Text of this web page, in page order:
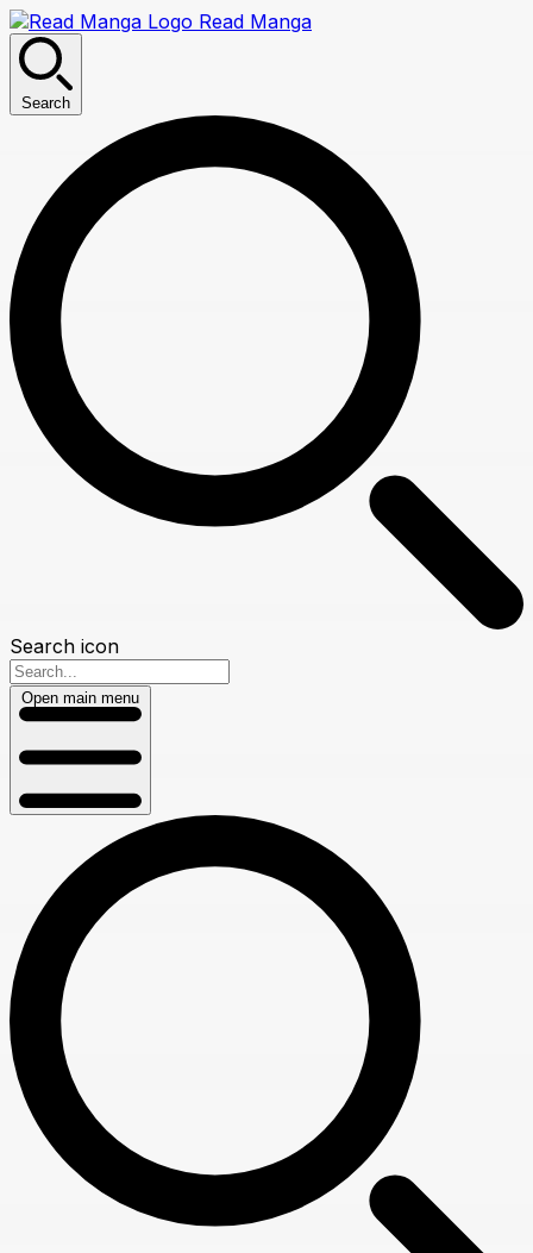
Read Manga
Search
Search icon
Open main menu